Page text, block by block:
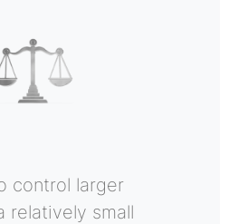
control larger
relatively small